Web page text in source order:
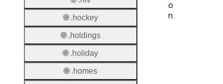
o
n
🌐 .hockey
🌐 .holdings
🌐 .holiday
🌐 .homes